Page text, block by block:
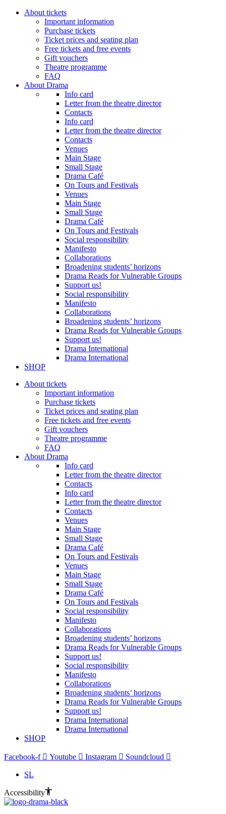
About tickets
Important information
Purchase tickets
Ticket prices and seating plan
Free tickets and free events
Gift vouchers
Theatre programme
FAQ
About Drama
Info card
Letter from the theatre director
Contacts
Info card
Letter from the theatre director
Contacts
Venues
Main Stage
Small Stage
Drama Café
On Tours and Festivals
Venues
Main Stage
Small Stage
Drama Café
On Tours and Festivals
Social responsibility
Manifesto
Collaborations
Broadening students’ horizons
Drama Reads for Vulnerable Groups
Support us!
Social responsibility
Manifesto
Collaborations
Broadening students’ horizons
Drama Reads for Vulnerable Groups
Support us!
Drama International
Drama International
SHOP
About tickets
Important information
Purchase tickets
Ticket prices and seating plan
Free tickets and free events
Gift vouchers
Theatre programme
FAQ
About Drama
Info card
Letter from the theatre director
Contacts
Info card
Letter from the theatre director
Contacts
Venues
Main Stage
Small Stage
Drama Café
On Tours and Festivals
Venues
Main Stage
Small Stage
Drama Café
On Tours and Festivals
Social responsibility
Manifesto
Collaborations
Broadening students’ horizons
Drama Reads for Vulnerable Groups
Support us!
Social responsibility
Manifesto
Collaborations
Broadening students’ horizons
Drama Reads for Vulnerable Groups
Support us!
Drama International
Drama International
SHOP
Facebook-f Youtube Instagram Soundcloud
SL
Accessibility